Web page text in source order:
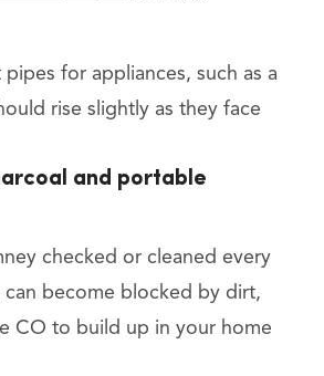
for appliances, such as a
rise slightly as they face
and portable
checked or cleaned every
can become blocked by dirt,
CO to build up in your home